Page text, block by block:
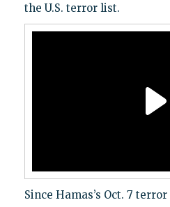
the U.S. terror list.
Since Hamas’s Oct. 7